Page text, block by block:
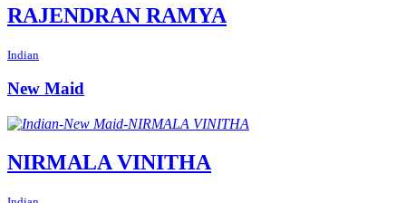
RAJENDRAN RAMYA
Indian
New Maid
NIRMALA VINITHA